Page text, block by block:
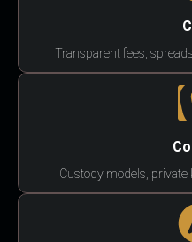
Transparent fees,
Custody models, private